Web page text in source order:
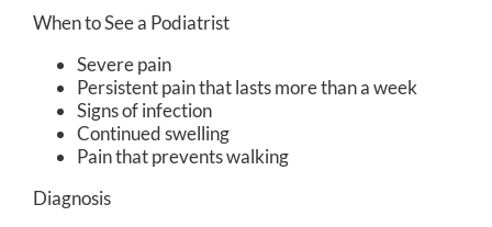
When to See a Podiatrist
Severe pain
Persistent pain that lasts more than a week
Signs of infection
Continued swelling
Pain that prevents walking
Diagnosis